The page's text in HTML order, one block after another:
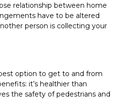
relationship between home
have to be altered
person is collecting your
option to get to and from
it’s healthier than
the safety of pedestrians and